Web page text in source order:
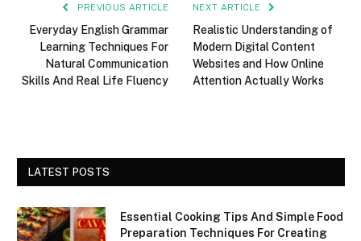
PREVIOUS ARTICLE
Everyday English Grammar
Learning Techniques For
Natural Communication
Skills And Real Life Fluency
NEXT ARTICLE
Realistic Understanding of
Modern Digital Content
Websites and How Online
Attention Actually Works
LATEST POSTS
Essential Cooking Tips And Simple Food
Preparation Techniques For Creating